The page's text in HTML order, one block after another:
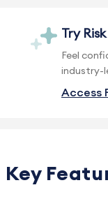
Key
Try
Feel
industry-
Access